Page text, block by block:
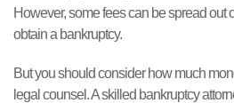
However, some fees can be spread out
obtain a bankruptcy.
But you should consider how much
legal counsel. A skilled bankruptcy